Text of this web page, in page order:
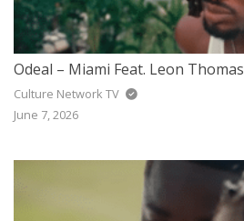
Odeal – Miami Feat. Leon Thomas
Culture Network TV
June 7, 2026